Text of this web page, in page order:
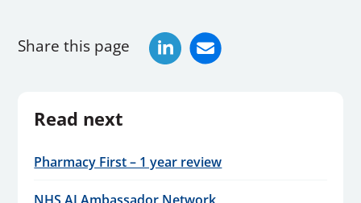
Share this page
Read next
Pharmacy First – 1 year review